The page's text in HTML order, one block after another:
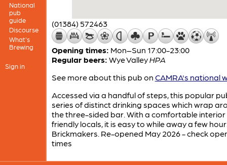
National
pub
guide
Discourse
What's
Brewing
Sign in
(01384) 572463
Opening times: Mon–Sun 17:00-23:00
Regular beers: Wye ValleyHPA
See more about this pub on CAMRA's national
Accessed via a handful of steps, this popular
series of distinct drinking spaces which wrap
the three-sided bar. With a comfortable interior
friendly locals, it is easy to while away a few
Brickmakers. Re-opened May 2026 - check
times